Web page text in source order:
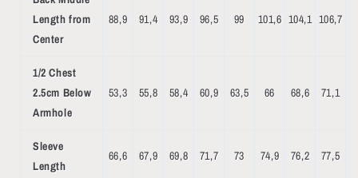
Length from
Center
88,9 91,4 93,9 96,5 99 101,6 104,1 106,7
1/2 Chest
2.5cm Below
Armhole
53,3 55,8 58,4 60,9 63,5 66 68,6 71,1
Sleeve
Length
66,6 67,9 69,8 71,7 73 74,9 76,2 77,5